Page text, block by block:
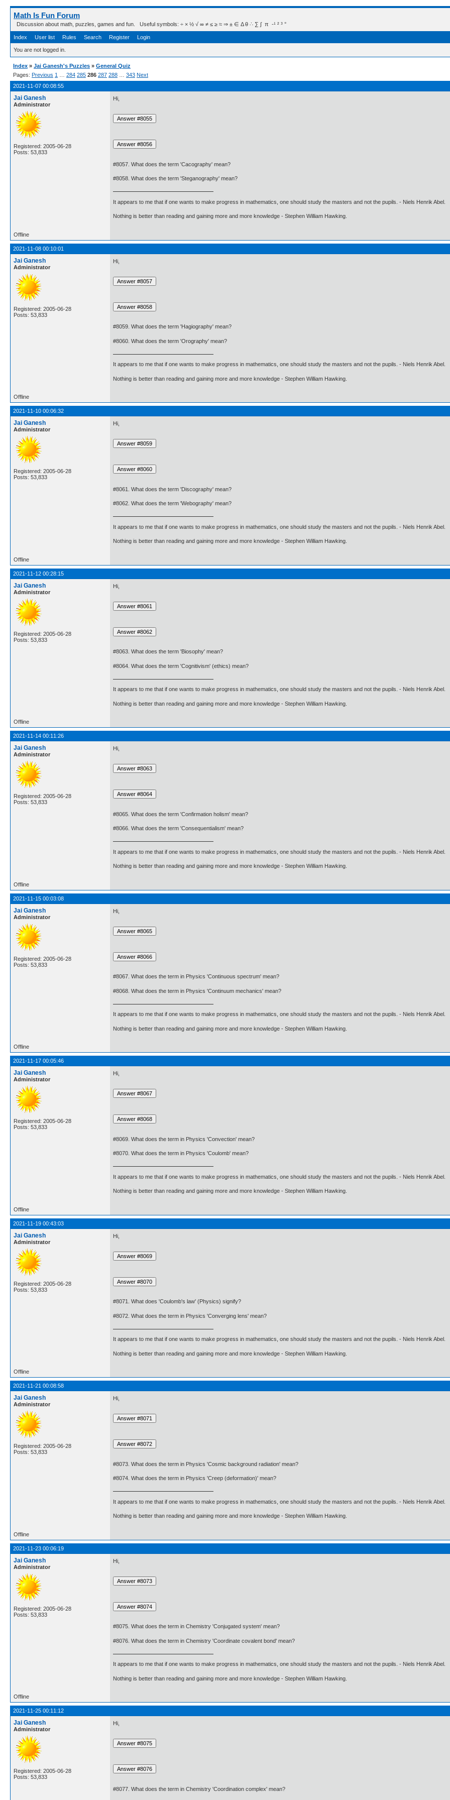
Math Is Fun Forum
Discussion about math, puzzles, games and fun. Useful symbols: ÷ × ½ √ ∞ ≠ ≤ ≥ ≈ ⇒ ± ∈ Δ θ ∴ ∑ ∫  π  -¹ ² ³ °
Index User list Rules Search Register Login
You are not logged in.
Index » Jai Ganesh's Puzzles » General Quiz
Pages: Previous 1 284 285 286 287 288 343 Next
2021-11-07 00:08:55
Jai Ganesh
Administrator
Registered: 2005-06-28
Posts: 53,833
Hi,
#8057. What does the term 'Cacography' mean?
#8058. What does the term 'Steganography' mean?
It appears to me that if one wants to make progress in mathematics, one should study the masters and not the pupils. - Niels Henrik Abel.
Nothing is better than reading and gaining more and more knowledge - Stephen William Hawking.
Offline
2021-11-08 00:10:01
Jai Ganesh
Administrator
Registered: 2005-06-28
Posts: 53,833
Hi,
#8059. What does the term 'Hagiography' mean?
#8060. What does the term 'Orography' mean?
It appears to me that if one wants to make progress in mathematics, one should study the masters and not the pupils. - Niels Henrik Abel.
Nothing is better than reading and gaining more and more knowledge - Stephen William Hawking.
Offline
2021-11-10 00:06:32
Jai Ganesh
Administrator
Registered: 2005-06-28
Posts: 53,833
Hi,
#8061. What does the term 'Discography' mean?
#8062. What does the term 'Webography' mean?
It appears to me that if one wants to make progress in mathematics, one should study the masters and not the pupils. - Niels Henrik Abel.
Nothing is better than reading and gaining more and more knowledge - Stephen William Hawking.
Offline
2021-11-12 00:28:15
Jai Ganesh
Administrator
Registered: 2005-06-28
Posts: 53,833
Hi,
#8063. What does the term 'Biosophy' mean?
#8064. What does the term 'Cognitivism' (ethics) mean?
It appears to me that if one wants to make progress in mathematics, one should study the masters and not the pupils. - Niels Henrik Abel.
Nothing is better than reading and gaining more and more knowledge - Stephen William Hawking.
Offline
2021-11-14 00:11:26
Jai Ganesh
Administrator
Registered: 2005-06-28
Posts: 53,833
Hi,
#8065. What does the term 'Confirmation holism' mean?
#8066. What does the term 'Consequentialism' mean?
It appears to me that if one wants to make progress in mathematics, one should study the masters and not the pupils. - Niels Henrik Abel.
Nothing is better than reading and gaining more and more knowledge - Stephen William Hawking.
Offline
2021-11-15 00:03:08
Jai Ganesh
Administrator
Registered: 2005-06-28
Posts: 53,833
Hi,
#8067. What does the term in Physics 'Continuous spectrum' mean?
#8068. What does the term in Physics 'Continuum mechanics' mean?
It appears to me that if one wants to make progress in mathematics, one should study the masters and not the pupils. - Niels Henrik Abel.
Nothing is better than reading and gaining more and more knowledge - Stephen William Hawking.
Offline
2021-11-17 00:05:46
Jai Ganesh
Administrator
Registered: 2005-06-28
Posts: 53,833
Hi,
#8069. What does the term in Physics 'Convection' mean?
#8070. What does the term in Physics 'Coulomb' mean?
It appears to me that if one wants to make progress in mathematics, one should study the masters and not the pupils. - Niels Henrik Abel.
Nothing is better than reading and gaining more and more knowledge - Stephen William Hawking.
Offline
2021-11-19 00:43:03
Jai Ganesh
Administrator
Registered: 2005-06-28
Posts: 53,833
Hi,
#8071. What does 'Coulomb's law' (Physics) signify?
#8072. What does the term in Physics 'Converging lens' mean?
It appears to me that if one wants to make progress in mathematics, one should study the masters and not the pupils. - Niels Henrik Abel.
Nothing is better than reading and gaining more and more knowledge - Stephen William Hawking.
Offline
2021-11-21 00:08:58
Jai Ganesh
Administrator
Registered: 2005-06-28
Posts: 53,833
Hi,
#8073. What does the term in Physics 'Cosmic background radiation' mean?
#8074. What does the term in Physics 'Creep (deformation)' mean?
It appears to me that if one wants to make progress in mathematics, one should study the masters and not the pupils. - Niels Henrik Abel.
Nothing is better than reading and gaining more and more knowledge - Stephen William Hawking.
Offline
2021-11-23 00:06:19
Jai Ganesh
Administrator
Registered: 2005-06-28
Posts: 53,833
Hi,
#8075. What does the term in Chemistry 'Conjugated system' mean?
#8076. What does the term in Chemistry 'Coordinate covalent bond' mean?
It appears to me that if one wants to make progress in mathematics, one should study the masters and not the pupils. - Niels Henrik Abel.
Nothing is better than reading and gaining more and more knowledge - Stephen William Hawking.
Offline
2021-11-25 00:11:12
Jai Ganesh
Administrator
Registered: 2005-06-28
Posts: 53,833
Hi,
#8077. What does the term in Chemistry 'Coordination complex' mean?